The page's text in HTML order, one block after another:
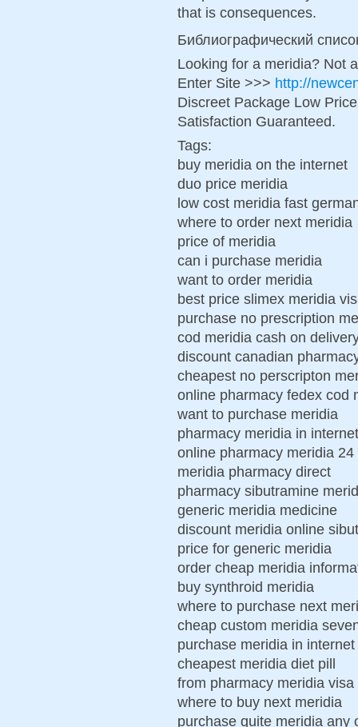
that is consequences.
Библиографический
Looking for a meridia? Not
Enter Site >>> http://
Discreet Package Low
Satisfaction Guaranteed.
Tags:
buy meridia on the internet
duo price meridia
low cost meridia fast
where to order next meridia
price of meridia
can i purchase meridia
want to order meridia
best price slimex meridia
purchase no prescription
cod meridia cash on
discount canadian
cheapest no perscripton
online pharmacy fedex cod
want to purchase meridia
pharmacy meridia in
online pharmacy meridia 24
meridia pharmacy direct
pharmacy sibutramine
generic meridia medicine
discount meridia online
price for generic meridia
order cheap meridia
buy synthroid meridia
where to purchase next
cheap custom meridia
purchase meridia in
cheapest meridia diet pill
from pharmacy meridia visa
where to buy next meridia
purchase quite meridia any